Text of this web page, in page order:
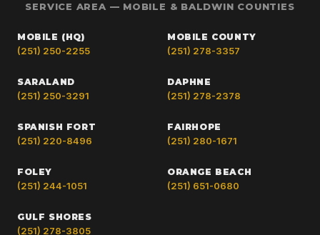
SERVICE AREA — MOBILE & BALDWIN COUNTIES
MOBILE (HQ)
(251) 250-2255
MOBILE COUNTY
(251) 278-3357
SARALAND
(251) 250-3291
DAPHNE
(251) 278-2378
SPANISH FORT
(251) 220-8496
FAIRHOPE
(251) 280-1671
FOLEY
(251) 244-1051
ORANGE BEACH
(251) 651-0680
GULF SHORES
(251) 278-3805